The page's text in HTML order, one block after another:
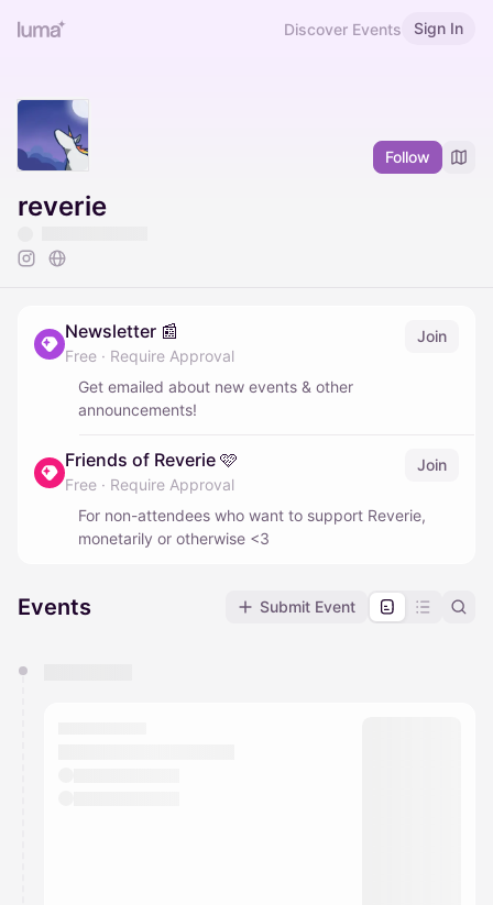
Discover Events Sign In
Follow
reverie
Newsletter 📰
Free · Require Approval
Join
Get emailed about new events & other
announcements!
Friends of Reverie 🩷
Free · Require Approval
Join
For non-attendees who want to support Reverie,
monetarily or otherwise <3
Events Submit Event